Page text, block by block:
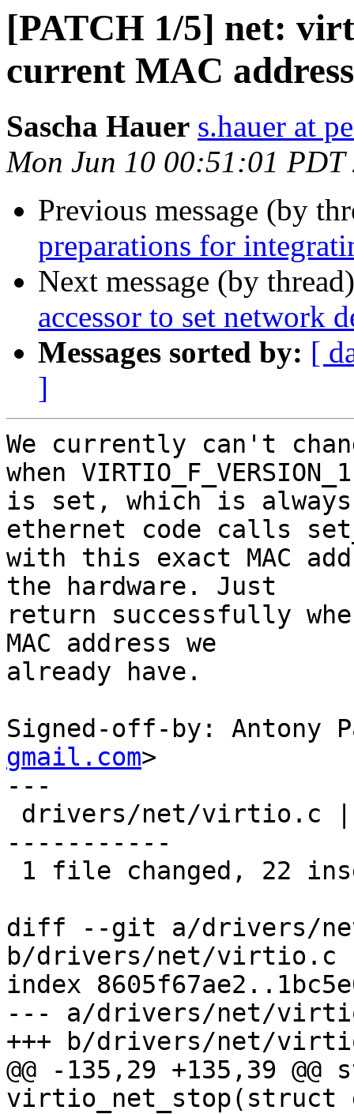
[PATCH 1/5] net:
current MAC address
Sascha Hauer s.hauer at
Mon Jun 10 00:51:01 PDT
Previous message (by
preparations for
Next message (by
accessor to set network
Messages sorted by: [
]
We currently can't
when VIRTIO_F_VERSION_1
is set, which is always
ethernet code calls
with this exact MAC
the hardware. Just
return successfully
MAC address we
already have.
Signed-off-by: Antony
gmail.com>
---
-----------
diff --git a/drivers/
b/drivers/net/virtio.c
index
--- a/drivers/net/
+++ b/drivers/net/
@@ -135,29 +135,39
virtio_net_stop(struct